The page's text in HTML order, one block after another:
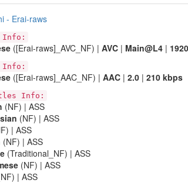
- Erai-raws
Info:
([Erai-raws]_AVC_NF) | AVC | Main@L4 |
Info:
([Erai-raws]_AAC_NF) | AAC | 2.0 | 210 kbps
Info:
(NF) | ASS
(NF) | ASS
| ASS
(NF) | ASS
(Traditional_NF) | ASS
(NF) | ASS
| ASS